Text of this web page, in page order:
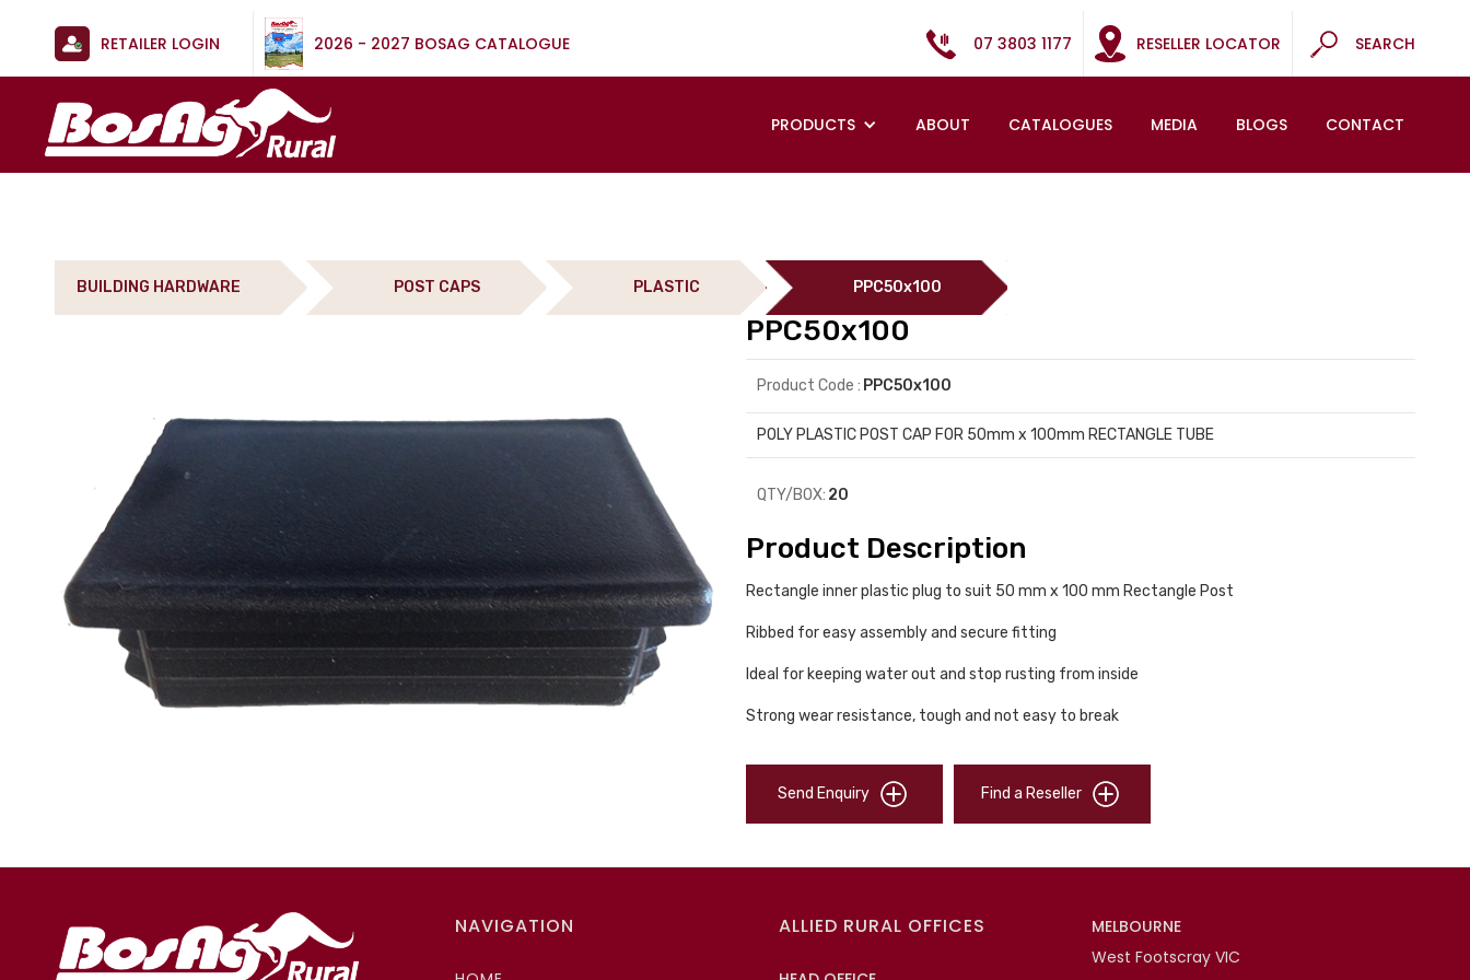
RETAILER LOGIN 2026 - 2027 BOSAG CATALOGUE 07 3803 1177 RESELLER LOCATOR SEARCH
PRODUCTS ABOUT CATALOGUES MEDIA BLOGS CONTACT
BUILDING HARDWARE POST CAPS PLASTIC PPC50x100
PPC50x100
Product Code : PPC50x100
POLY PLASTIC POST CAP FOR 50mm x 100mm RECTANGLE TUBE
QTY/BOX: 20
Product Description
Rectangle inner plastic plug to suit 50 mm x 100 mm Rectangle Post
Ribbed for easy assembly and secure fitting
Ideal for keeping water out and stop rusting from inside
Strong wear resistance, tough and not easy to break
Send Enquiry Find a Reseller
NAVIGATION ALLIED RURAL OFFICES
MELBOURNE
West Footscray VIC